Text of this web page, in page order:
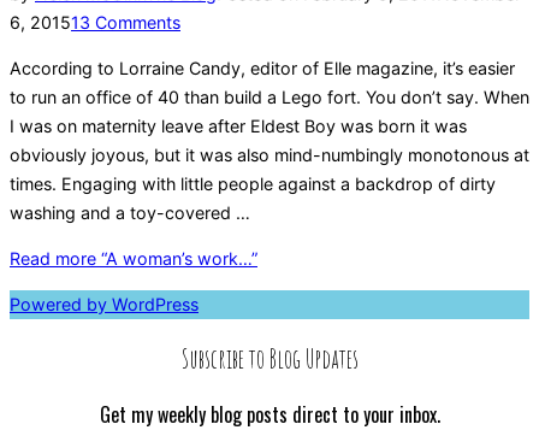
6, 201513 Comments
According to Lorraine Candy, editor of Elle magazine, it’s easier
to run an office of 40 than build a Lego fort. You don’t say. When
I was on maternity leave after Eldest Boy was born it was
obviously joyous, but it was also mind-numbingly monotonous at
times. Engaging with little people against a backdrop of dirty
washing and a toy-covered …
Read more “A woman’s work…”
Powered by WordPress
Subscribe to Blog Updates
Get my weekly blog posts direct to your inbox.